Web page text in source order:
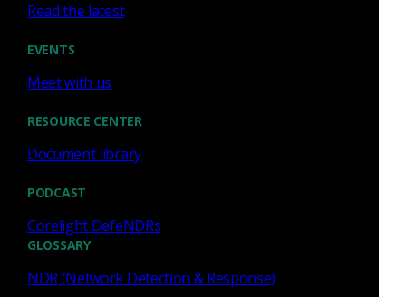
Read the latest
EVENTS
Meet with us
RESOURCE CENTER
Document library
PODCAST
Corelight DefeNDRs
GLOSSARY
NDR (Network Detection & Response)
Curated rules and intel,
Open source means you manage Suricata rules
delivers enterprise-grade rule management,
are pre-tuned, then ships correlated alerts
build.